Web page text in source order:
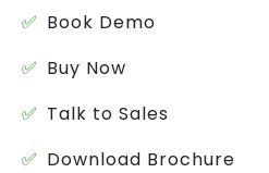
Book Demo
Buy Now
Talk to Sales
Download Brochure